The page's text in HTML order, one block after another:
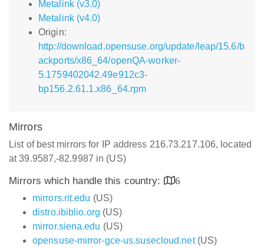
Metalink (v3.0)
Metalink (v4.0)
Origin:
http://download.opensuse.org/update/leap/15.6/b
ackports/x86_64/openQA-worker-
5.1759402042.49e912c3-
bp156.2.61.1.x86_64.rpm
Mirrors
List of best mirrors for IP address 216.73.217.106, located
at 39.9587,-82.9987 in (US)
Mirrors which handle this country:
6
mirrors.rit.edu (US)
distro.ibiblio.org (US)
mirror.siena.edu (US)
opensuse-mirror-gce-us.susecloud.net(US)